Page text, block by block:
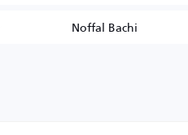
Noffal Bachi